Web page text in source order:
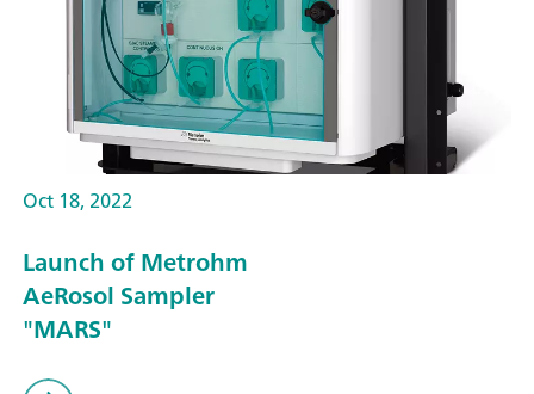
Oct 18, 2022
Launch of Metrohm
AeRosol Sampler
"MARS"